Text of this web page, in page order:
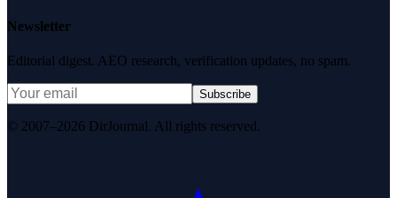
Newsletter
Editorial digest. AEO research, verification updates, no spam.
Subscribe
© 2007–2026 DirJournal. All rights reserved.